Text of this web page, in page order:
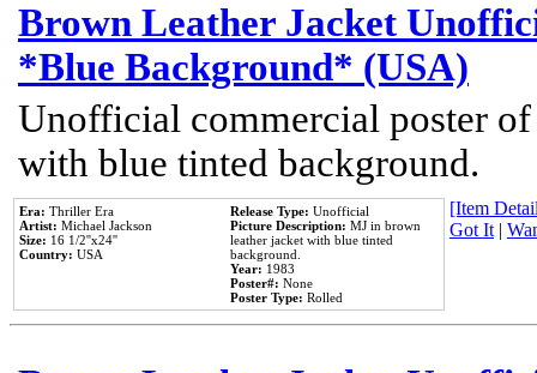
Brown Leather Jacket
*Blue Background* (USA)
Unofficial commercial poster
with blue tinted background.
Era: Thriller Era
Artist: Michael Jackson
Size: 16 1/2''x24''
Country: USA
Release Type: Unofficial
Picture Description: MJ in brown
leather jacket with blue tinted
background.
Year: 1983
Poster#: None
Poster Type: Rolled
[Item
Got It|